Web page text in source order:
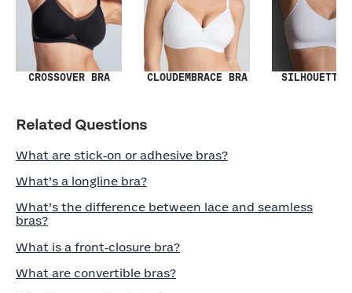
CROSSOVER BRA CLOUDEMBRACE BRA SILHOUETTE
Related Questions
What are stick‑on or adhesive bras?
What’s a longline bra?
What’s the difference between lace and seamless
bras?
What is a front‑closure bra?
What are convertible bras?